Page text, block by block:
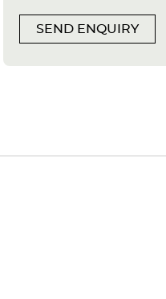
SEND ENQUIRY